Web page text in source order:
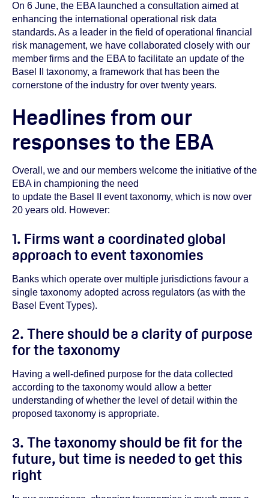
On 6 June, the EBA launched a consultation aimed at
enhancing the international operational risk data
standards. As a leader in the field of operational financial
risk management, we have collaborated closely with our
member firms and the EBA to facilitate an update of the
Basel II taxonomy, a framework that has been the
cornerstone of the industry for over twenty years.
Headlines from our
responses to the EBA
Overall, we and our members welcome the initiative of the
EBA in championing the need
to update the Basel II event taxonomy, which is now over
20 years old. However:
1. Firms want a coordinated global
approach to event taxonomies
Banks which operate over multiple jurisdictions favour a
single taxonomy adopted across regulators (as with the
Basel Event Types).
2. There should be a clarity of purpose
for the taxonomy
Having a well-defined purpose for the data collected
according to the taxonomy would allow a better
understanding of whether the level of detail within the
proposed taxonomy is appropriate.
3. The taxonomy should be fit for the
future, but time is needed to get this
right